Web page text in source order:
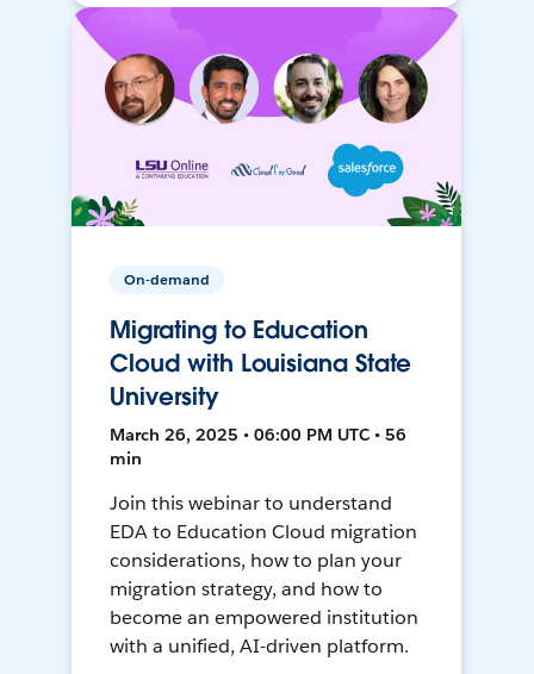
On-demand
Migrating to Education
Cloud with Louisiana State
University
March 26, 2025 • 06:00 PM UTC • 56
min
Join this webinar to understand
EDA to Education Cloud migration
considerations, how to plan your
migration strategy, and how to
become an empowered institution
with a unified, AI-driven platform.